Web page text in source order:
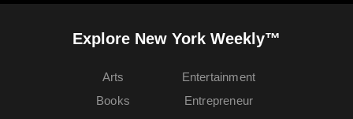
Explore New York Weekly™
Arts
Books
Entertainment
Entrepreneur